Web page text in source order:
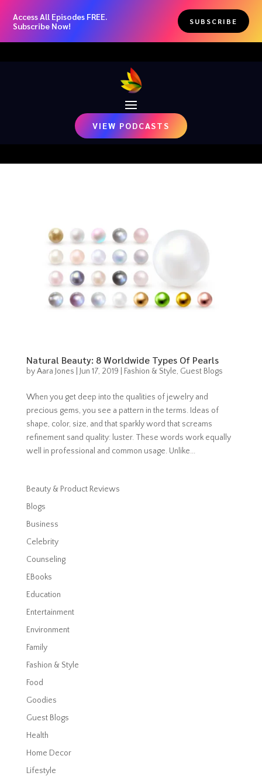
Access All Episodes FREE.
Subscribe Now!
SUBSCRIBE
VIEW PODCASTS
Natural Beauty: 8 Worldwide Types Of Pearls
byAara Jones Jun 17, 2019 Fashion & Style, Guest Blogs
When you get deep into the qualities of jewelry and
precious gems, you see a pattern in the terms. Ideas of
shape, color, size, and that sparkly word that screams
refinement sand quality: luster. These words work equally
well in professional and common usage. Unlike...
Beauty & Product Reviews
Blogs
Business
Celebrity
Counseling
EBooks
Education
Entertainment
Environment
Family
Fashion & Style
Food
Goodies
Guest Blogs
Health
Home Decor
Lifestyle